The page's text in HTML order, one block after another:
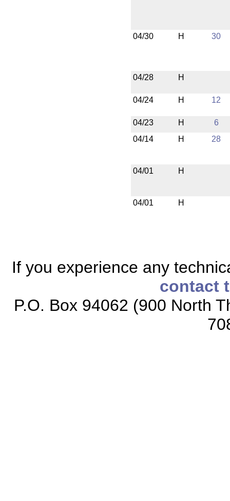
04/30 H 30
04/28 H
04/24 H 12
04/23 H
6
04/14
H 28
04/01 H
04/01 H
If you experience any
contact
P.O. Box 94062 (900 North